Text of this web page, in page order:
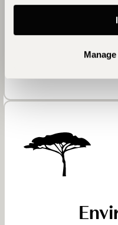
wildlife, and culture
supports them with
educational